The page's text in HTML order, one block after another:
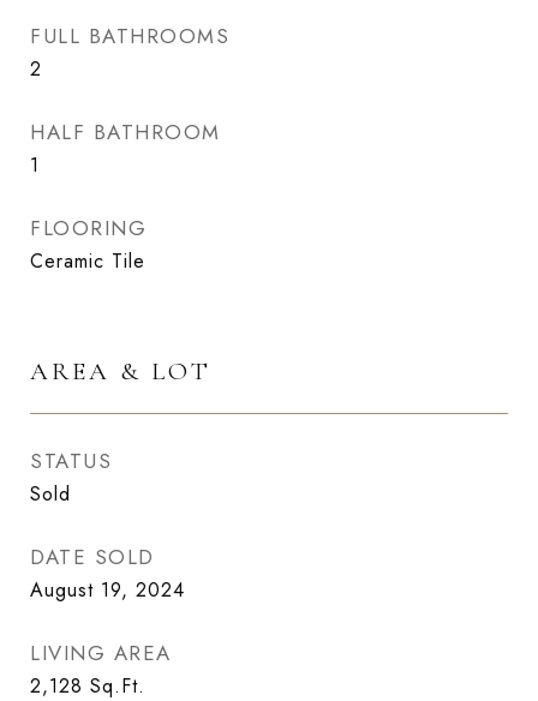
FULL BATHROOMS
2
HALF BATHROOM
1
FLOORING
Ceramic Tile
AREA & LOT
STATUS
Sold
DATE SOLD
August 19, 2024
LIVING AREA
2,128 Sq.Ft.